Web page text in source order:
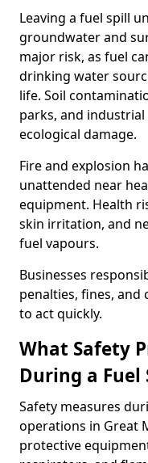
Leaving a fuel spill
groundwater and
major risk, as fuel
drinking water
life. Soil
parks, and
ecological damage.
Fire and explosion
unattended near
equipment. Health
skin irritation, and
fuel vapours.
Businesses
penalties, fines,
to act quickly.
What Safety
During a Fuel
Safety measures
operations in Great
protective